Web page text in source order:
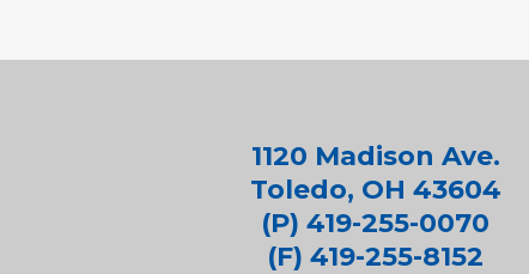
1120 Madison Ave.
Toledo, OH 43604
(P) 419-255-0070
(F) 419-255-8152